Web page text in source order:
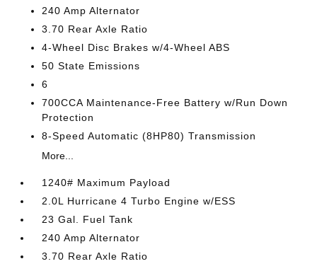
240 Amp Alternator
3.70 Rear Axle Ratio
4-Wheel Disc Brakes w/4-Wheel ABS
50 State Emissions
6
700CCA Maintenance-Free Battery w/Run Down
Protection
8-Speed Automatic (8HP80) Transmission
More...
1240# Maximum Payload
2.0L Hurricane 4 Turbo Engine w/ESS
23 Gal. Fuel Tank
240 Amp Alternator
3.70 Rear Axle Ratio